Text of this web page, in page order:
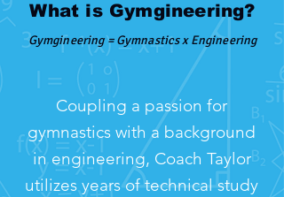
What is Gymgineering?
Gymgineering = Gymnastics x Engineering
Coupling a passion for
gymnastics with a background
in engineering, Coach Taylor
utilizes years of technical study